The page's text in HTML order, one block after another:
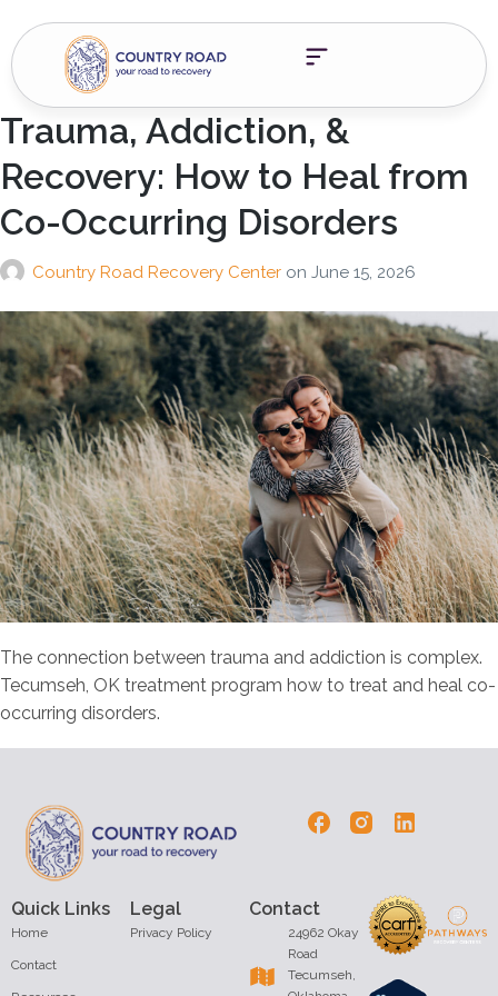
Trauma, Addiction, &
Recovery: How to Heal from
Co-Occurring Disorders
Country Road Recovery Center on June 15, 2026
The connection between trauma and addiction is complex.
Tecumseh, OK treatment program how to treat and heal co-
occurring disorders.
Quick Links
Home
Contact
Contact
24962 Okay
Road
Tecumseh,
Legal
Privacy Policy